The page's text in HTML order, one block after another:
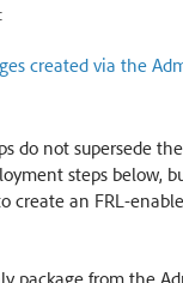
created via the
do not supersede
steps below,
create an FRL-